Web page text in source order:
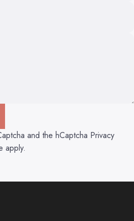
and the hCaptcha Privacy
apply.